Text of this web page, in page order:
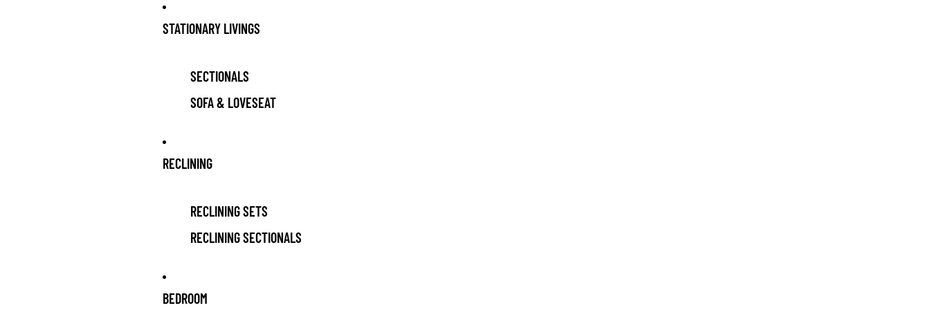
STATIONARY LIVINGS
SECTIONALS
SOFA & LOVESEAT
RECLINING
RECLINING SETS
RECLINING SECTIONALS
BEDROOM